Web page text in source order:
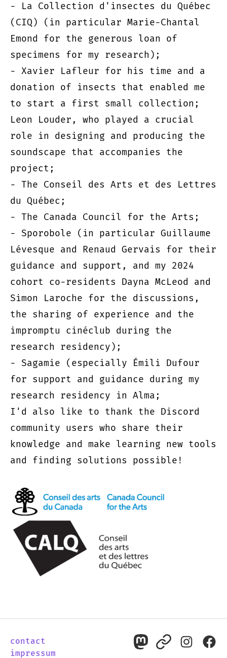
- La Collection d'insectes du Québec
(CIQ) (in particular Marie-Chantal
Emond for the generous loan of
specimens for my research);
- Xavier Lafleur for his time and a
donation of insects that enabled me
to start a first small collection;
Leon Louder, who played a crucial
role in designing and producing the
soundscape that accompanies the
project;
- The Conseil des Arts et des Lettres
du Québec;
- The Canada Council for the Arts;
- Sporobole (in particular Guillaume
Lévesque and Renaud Gervais for their
guidance and support, and my 2024
cohort co-residents Dayna McLeod and
Simon Laroche for the discussions,
the sharing of experience and the
impromptu cinéclub during the
research residency);
- Sagamie (especially Émili Dufour
for support and guidance during my
research residency in Alma;
I'd also like to thank the Discord
community users who share their
knowledge and make learning new tools
and finding solutions possible!
contact
impressum
mastodonpixelfed